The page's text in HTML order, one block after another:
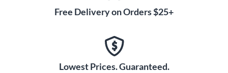
Free Delivery on Orders $25+
Lowest Prices. Guaranteed.